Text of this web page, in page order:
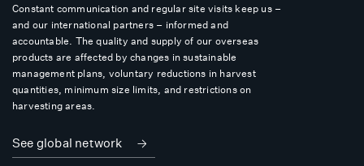
Constant communication and regular site visits keep us –
and our international partners – informed and
accountable. The quality and supply of our overseas
products are affected by changes in sustainable
management plans, voluntary reductions in harvest
quantities, minimum size limits, and restrictions on
harvesting areas.
See global network